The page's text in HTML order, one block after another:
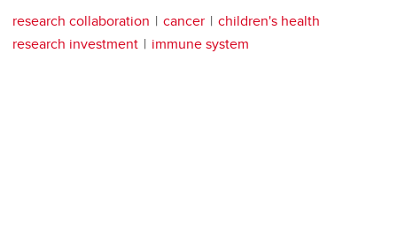
research collaboration cancer
children's health
research investment
immune system